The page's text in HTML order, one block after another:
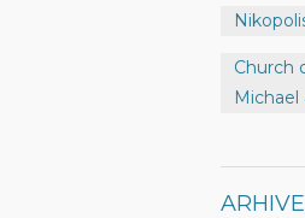
Church
Michael
ARHIVE